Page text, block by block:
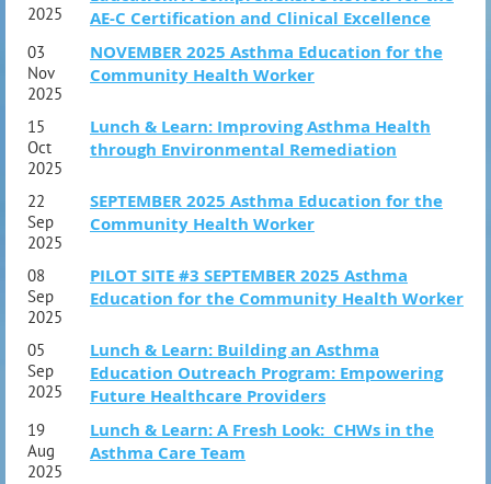
FRIDAY OCT 2
1:00 PM- 6:00 PM ET (10:00AM- 3:00PM PT)
SAT OCT 3
10:00 AM- 6:30 PM ET (7:00AM- 3:30PM PT)
Course Outline
Section 1: Introduction
and Introduction
NBRC AE-C Exam: Test Taking Skills
Asthma Statistics
Section 2: Understanding Asthma
2025
AE-C Certification and Clinical Excellence
03
Nov
2025
NOVEMBER 2025 Asthma Education for the
Community Health Worker
15
Oct
2025
Lunch & Learn: Improving Asthma Health
through Environmental Remediation
22
Sep
2025
SEPTEMBER 2025 Asthma Education for the
Community Health Worker
08
Sep
2025
PILOT SITE #3 SEPTEMBER 2025 Asthma
Education for the Community Health Worker
05
Sep
2025
Lunch & Learn: Building an Asthma
Education Outreach Program: Empowering
Future Healthcare Providers
19
Aug
2025
Lunch & Learn: A Fresh Look: CHWs in the
Asthma Care Team